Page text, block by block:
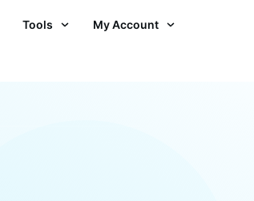
Tools My Account